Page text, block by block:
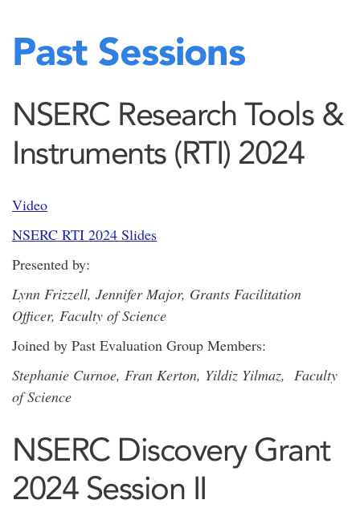
Past Sessions
NSERC Research Tools &
Instruments (RTI) 2024
Video
NSERC RTI 2024 Slides
Presented by:
Lynn Frizzell, Jennifer Major, Grants Facilitation
Officer, Faculty of Science
Joined by Past Evaluation Group Members:
Stephanie Curnoe, Fran Kerton, Yildiz Yilmaz, Faculty
of Science
NSERC Discovery Grant
2024 Session II